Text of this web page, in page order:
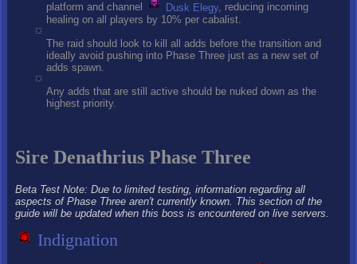
platform and channel
Dusk Elegy, reducing incoming
healing on all players by 10% per cabalist.
The raid should look to kill all adds before the transition and
ideally avoid pushing into Phase Three just as a new set of
adds spawn.
Any adds that are still active should be nuked down as the
highest priority.
Sire Denathrius Phase Three
Beta Test Note: Due to limited testing, information regarding all
aspects of Phase Three aren't currently known. This section of the
guide will be updated when this boss is encountered on live servers.
Indignation